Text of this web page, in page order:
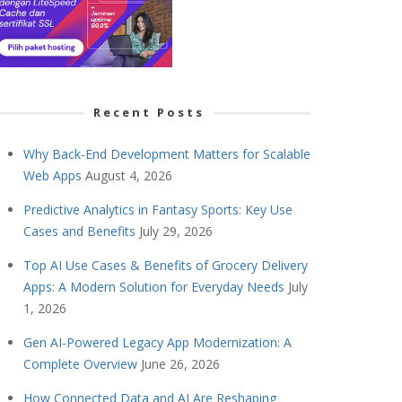
Recent Posts
Why Back-End Development Matters for Scalable
Web Apps August 4, 2026
Predictive Analytics in Fantasy Sports: Key Use
Cases and Benefits July 29, 2026
Top AI Use Cases & Benefits of Grocery Delivery
Apps: A Modern Solution for Everyday Needs July
1, 2026
Gen AI-Powered Legacy App Modernization: A
Complete Overview June 26, 2026
How Connected Data and AI Are Reshaping